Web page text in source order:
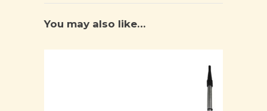
You may also like…